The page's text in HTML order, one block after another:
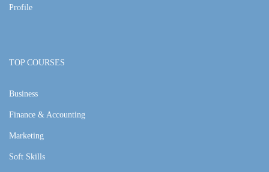
Profile
TOP COURSES
Business
Finance & Accounting
Marketing
Soft Skills